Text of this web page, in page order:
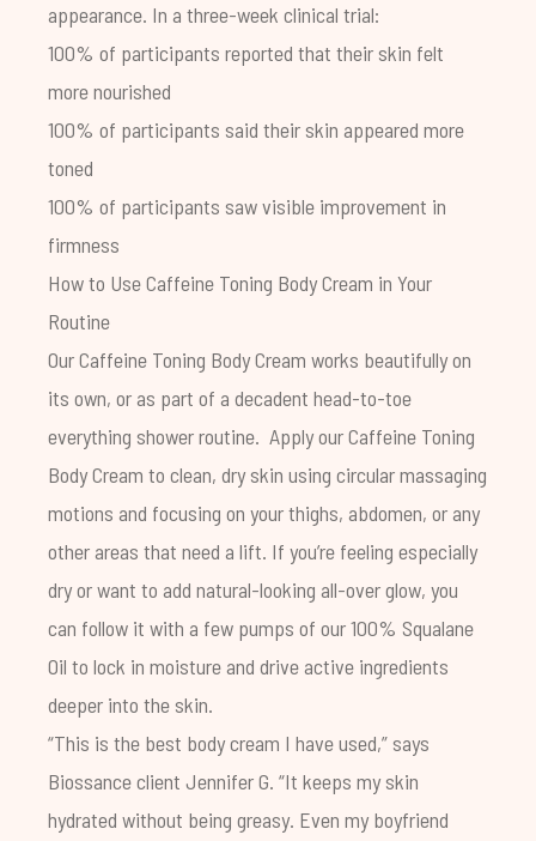
appearance. In a three-week clinical trial:
100% of participants reported that their skin felt
more nourished
100% of participants said their skin appeared more
toned
100% of participants saw visible improvement in
firmness
How to UseCaffeine Toning Body Cream in Your
Routine
OurCaffeine Toning Body Cream works beautifully on
its own, or as part of a decadent head-to-toe
everything showerroutine. Apply our Caffeine Toning
Body Cream to clean, dry skin using circular massaging
motions and focusing on your thighs, abdomen, or any
other areas that need a lift. If you’re feeling especially
dry or want to add natural-looking all-over glow, you
can follow it with a few pumps of our100% Squalane
Oil to lock in moisture and drive active ingredients
deeper into the skin.
“This is the best body cream I have used,” says
Biossance client Jennifer G. “It keeps my skin
hydrated without being greasy. Even my boyfriend